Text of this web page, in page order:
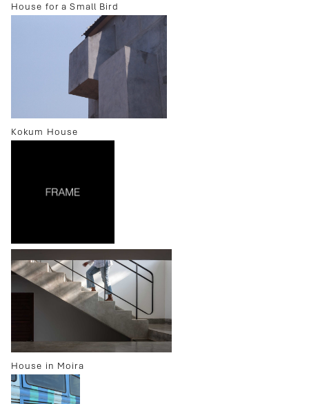
House for a Small Bird
Kokum House
House in Moira